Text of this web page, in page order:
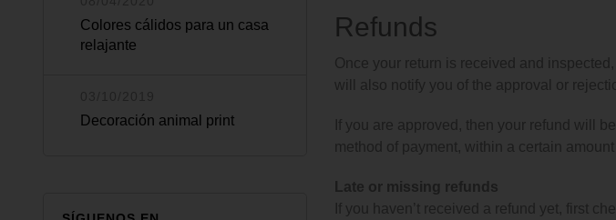
Refunds
Once your return is received and
will also notify you of the approval or
If you are approved, then your refund will
method of payment, within a certain
Late or missing refunds
If you haven’t received a refund yet, first
Colores cálidos para un casa
relajante
Decoración animal print